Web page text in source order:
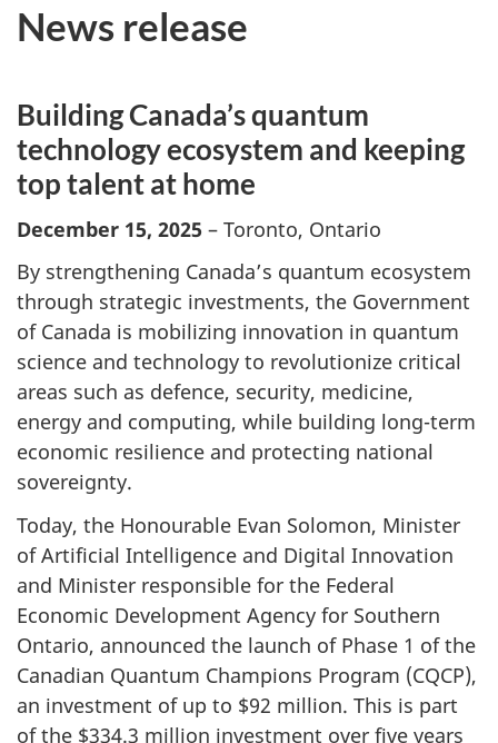
News release
Building Canada’s quantum
technology ecosystem and keeping
top talent at home
December 15, 2025 – Toronto, Ontario
By strengthening Canada’s quantum ecosystem
through strategic investments, the Government
of Canada is mobilizing innovation in quantum
science and technology to revolutionize critical
areas such as defence, security, medicine,
energy and computing, while building long-term
economic resilience and protecting national
sovereignty.
Today, the Honourable Evan Solomon, Minister
of Artificial Intelligence and Digital Innovation
and Minister responsible for the Federal
Economic Development Agency for Southern
Ontario, announced the launch of Phase 1 of the
Canadian Quantum Champions Program (CQCP),
an investment of up to $92 million. This is part
of the $334.3 million investment over five years